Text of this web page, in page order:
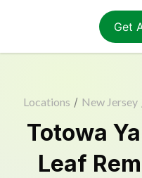
Get
Locations / New Jersey
Totowa
Leaf